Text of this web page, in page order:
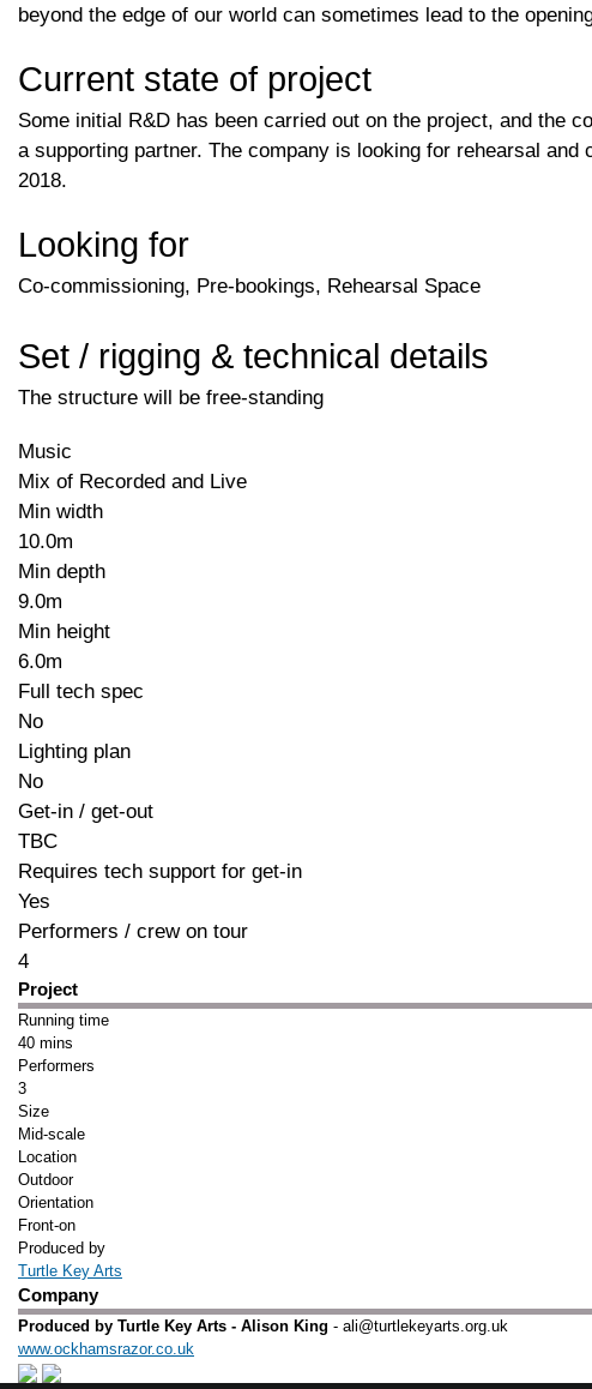
beyond the edge of our world can sometimes lead to the
Current state of project
Some initial R&D has been carried out on the project, and the
a supporting partner. The company is looking for rehearsal
2018.
Looking for
Co-commissioning, Pre-bookings, Rehearsal Space
Set / rigging & technical details
The structure will be free-standing
Music
Mix of Recorded and Live
Min width
10.0m
Min depth
9.0m
Min height
6.0m
Full tech spec
No
Lighting plan
No
Get-in / get-out
TBC
Requires tech support for get-in
Yes
Performers / crew on tour
4
Project
Running time
40 mins
Performers
3
Size
Mid-scale
Location
Outdoor
Orientation
Front-on
Produced by
Turtle Key Arts
Company
Produced by Turtle Key Arts - Alison King - ali@turtlekeyarts.org.uk
www.ockhamsrazor.co.uk